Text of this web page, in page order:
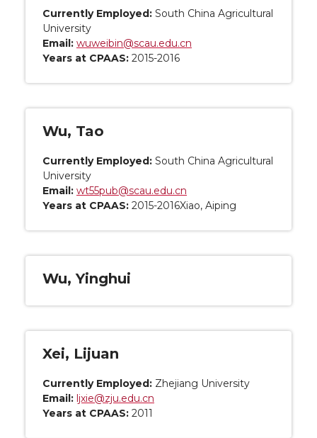
Currently Employed: South China Agricultural
University
Email: wuweibin@scau.edu.cn
Years at CPAAS: 2015-2016
Wu, Tao
Currently Employed: South China Agricultural
University
Email: wt55pub@scau.edu.cn
Years at CPAAS: 2015-2016Xiao, Aiping
Wu, Yinghui
Xei, Lijuan
Currently Employed: Zhejiang University
Email: ljxie@zju.edu.cn
Years at CPAAS: 2011